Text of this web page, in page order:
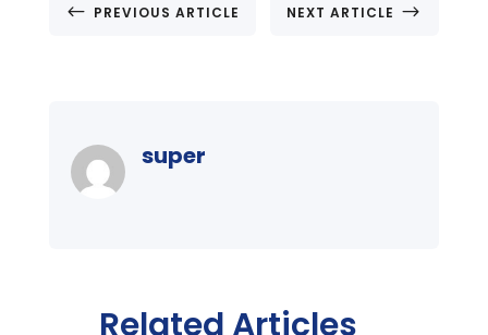
# PREVIOUS ARTICLE NEXT ARTICLE $
super
Related Articles